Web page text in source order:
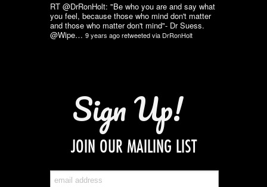
RT @DrRonHolt: "Be who you are and say what
you feel, because those who mind don't matter
and those who matter don't mind"- Dr Suess.
@Wipe… 9 years agoretweeted via DrRonHolt
Sign Up!
JOIN OUR MAILING LIST